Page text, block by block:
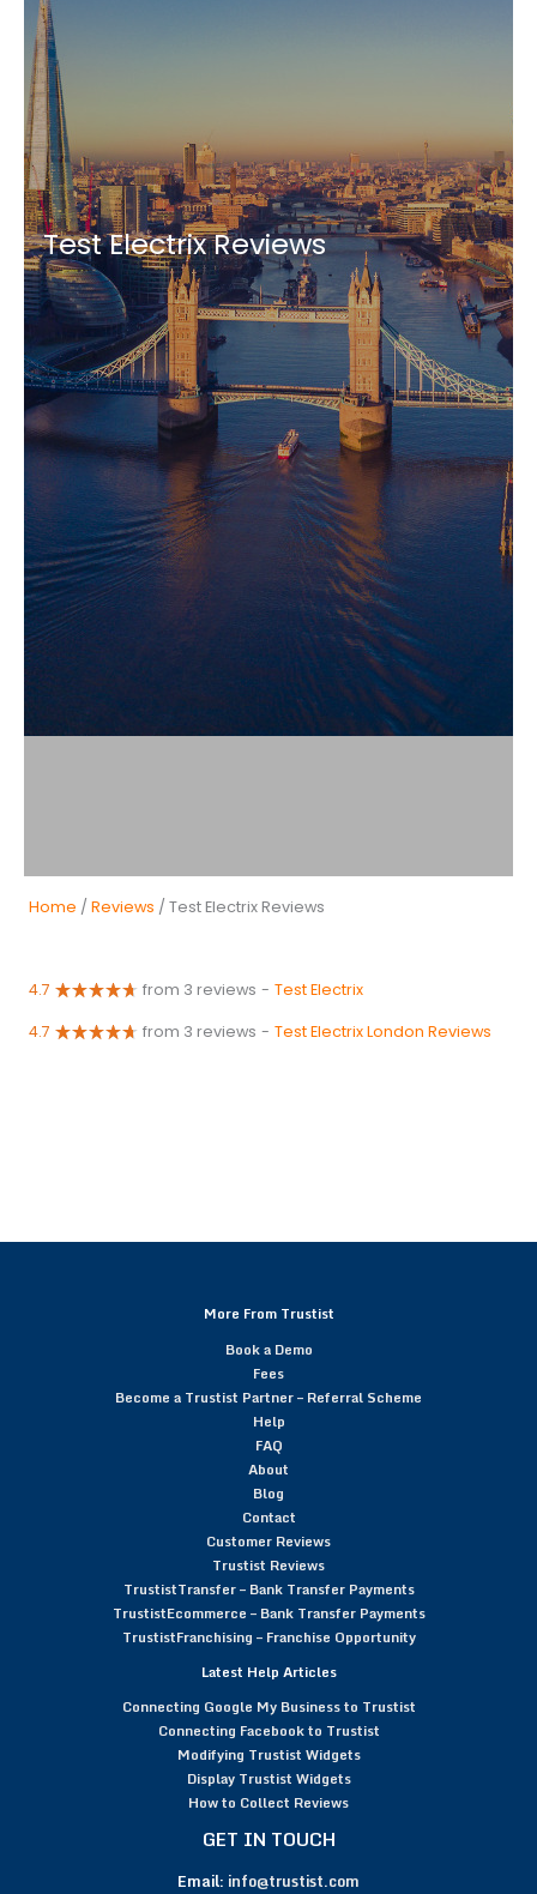
Test Electrix Reviews
Home / Reviews / Test Electrix Reviews
4.7 from 3 reviews - Test Electrix
4.7 from 3 reviews - Test Electrix London Reviews
More From Trustist
Book a Demo
Fees
Become a Trustist Partner – Referral Scheme
Help
FAQ
About
Blog
Contact
Customer Reviews
Trustist Reviews
TrustistTransfer – Bank Transfer Payments
TrustistEcommerce – Bank Transfer Payments
TrustistFranchising – Franchise Opportunity
Latest Help Articles
Connecting Google My Business to Trustist
Connecting Facebook to Trustist
Modifying Trustist Widgets
Display Trustist Widgets
How to Collect Reviews
GET IN TOUCH
Email: info@trustist.com